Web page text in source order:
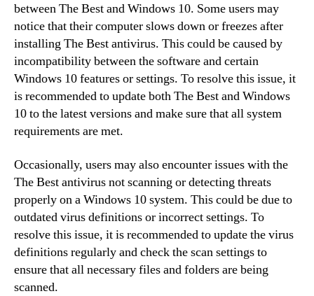
between The Best and Windows 10. Some users may
notice that their computer slows down or freezes after
installing The Best antivirus. This could be caused by
incompatibility between the software and certain
Windows 10 features or settings. To resolve this issue, it
is recommended to update both The Best and Windows
10 to the latest versions and make sure that all system
requirements are met.
Occasionally, users may also encounter issues with the
The Best antivirus not scanning or detecting threats
properly on a Windows 10 system. This could be due to
outdated virus definitions or incorrect settings. To
resolve this issue, it is recommended to update the virus
definitions regularly and check the scan settings to
ensure that all necessary files and folders are being
scanned.